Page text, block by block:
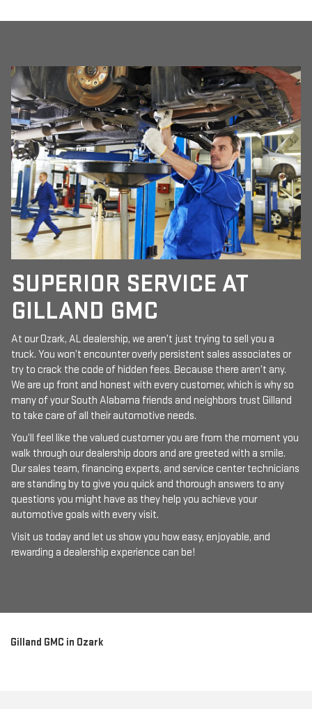
SUPERIOR SERVICE AT
GILLAND GMC
At our Ozark, AL dealership, we aren’t just trying to sell you a
truck. You won’t encounter overly persistent sales associates or
try to crack the code of hidden fees. Because there aren’t any.
We are up front and honest with every customer, which is why so
many of your South Alabama friends and neighbors trust Gilland
to take care of all their automotive needs.
You’ll feel like the valued customer you are from the moment you
walk through our dealership doors and are greeted with a smile.
Our sales team, financing experts, and service center technicians
are standing by to give you quick and thorough answers to any
questions you might have as they help you achieve your
automotive goals with every visit.
Visit us today and let us show you how easy, enjoyable, and
rewarding a dealership experience can be!
Gilland GMC in Ozark